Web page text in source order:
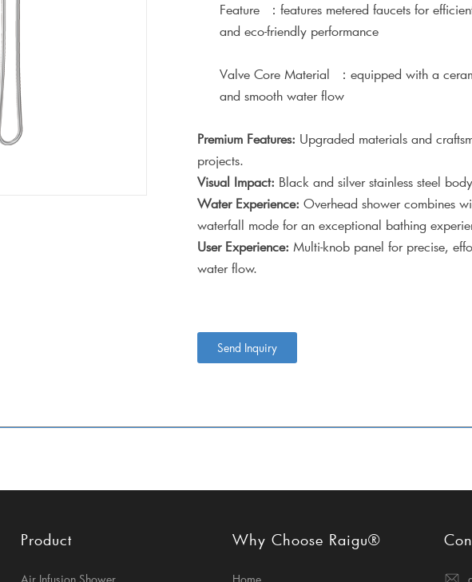
Feature ：features metered faucets for
and eco-friendly performance
Valve Core Material ：equipped with a
and smooth water flow
Premium Features: Upgraded materials and
projects.
Visual Impact: Black and silver stainless steel
Water Experience: Overhead shower combines
waterfall mode for an exceptional bathing
User Experience: Multi-knob panel for precise,
water flow.
Send Inquiry
Product Why Choose Raigu®